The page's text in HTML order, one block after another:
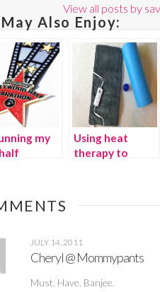
View all posts by
Also Enjoy:
my
Using heat
therapy to
JULY 14, 2011
Cheryl @ Mommypants
Must. Have. Banjee.